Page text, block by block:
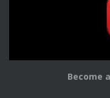
Become